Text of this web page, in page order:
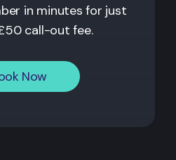
in minutes for just
call-out fee.
Now